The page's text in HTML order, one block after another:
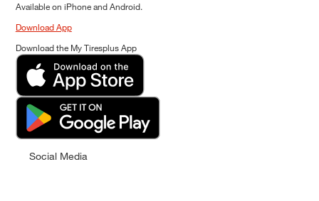
Available on iPhone and Android.
Download App
Download the My Tiresplus App
Social Media